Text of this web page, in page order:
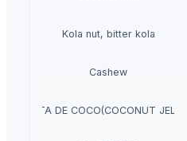
Kola nut, bitter kola
Cashew
NATA DE COCO(COCONUT JELLY)